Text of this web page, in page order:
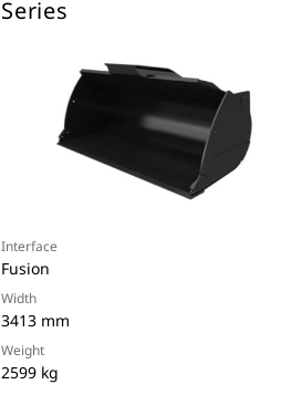
Series
Interface
Fusion
Width
3413 mm
Weight
2599 kg